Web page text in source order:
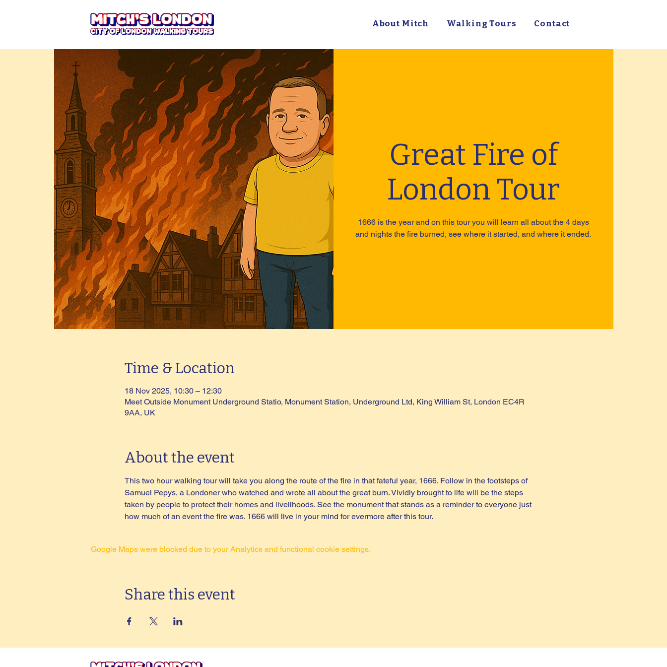
About Mitch Walking Tours Contact
Great Fire of
London Tour
1666 is the year and on this tour you will learn all about the 4 days
and nights the fire burned, see where it started, and where it ended.
Time & Location
18 Nov 2025, 10:30 – 12:30
Meet Outside Monument Underground Statio, Monument Station, Underground Ltd, King William St, London EC4R
9AA, UK
About the event
This two hour walking tour will take you along the route of the fire in that fateful year, 1666. Follow in the footsteps of
Samuel Pepys, a Londoner who watched and wrote all about the great burn. Vividly brought to life will be the steps
taken by people to protect their homes and livelihoods. See the monument that stands as a reminder to everyone just
how much of an event the fire was. 1666 will live in your mind for evermore after this tour.
Google Maps were blocked due to your Analytics and functional cookie settings.
Share this event